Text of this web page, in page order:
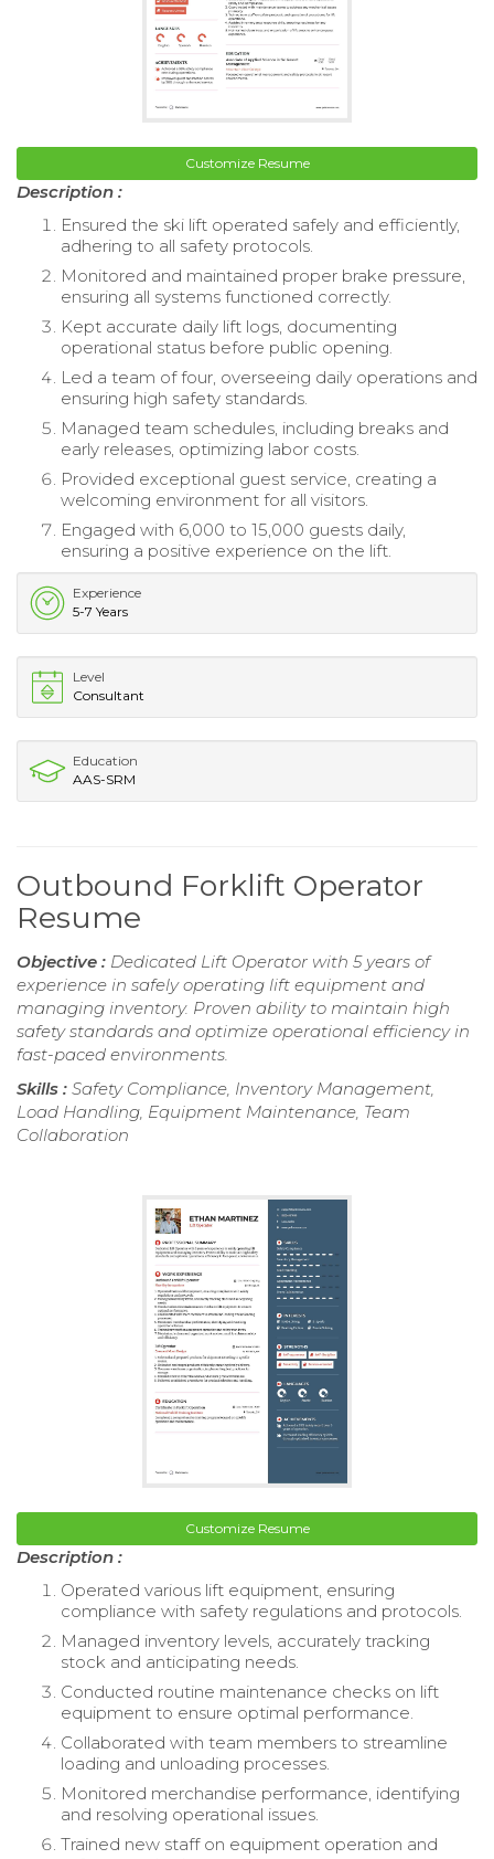
Customize Resume
Description :
Ensured the ski lift operated safely and efficiently,
adhering to all safety protocols.
Monitored and maintained proper brake pressure,
ensuring all systems functioned correctly.
Kept accurate daily lift logs, documenting
operational status before public opening.
Led a team of four, overseeing daily operations and
ensuring high safety standards.
Managed team schedules, including breaks and
early releases, optimizing labor costs.
Provided exceptional guest service, creating a
welcoming environment for all visitors.
Engaged with 6,000 to 15,000 guests daily,
ensuring a positive experience on the lift.
Experience
5-7 Years
Level
Consultant
Education
AAS-SRM
Outbound Forklift Operator
Resume
Objective : Dedicated Lift Operator with 5 years of
experience in safely operating lift equipment and
managing inventory. Proven ability to maintain high
safety standards and optimize operational efficiency in
fast-paced environments.
Skills : Safety Compliance, Inventory Management,
Load Handling, Equipment Maintenance, Team
Collaboration
Customize Resume
Description :
Operated various lift equipment, ensuring
compliance with safety regulations and protocols.
Managed inventory levels, accurately tracking
stock and anticipating needs.
Conducted routine maintenance checks on lift
equipment to ensure optimal performance.
Collaborated with team members to streamline
loading and unloading processes.
Monitored merchandise performance, identifying
and resolving operational issues.
Trained new staff on equipment operation and